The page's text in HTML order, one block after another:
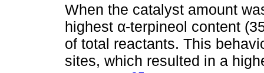
When the catalyst amount
highest α-terpineol content
of total reactants. This
sites, which resulted in a